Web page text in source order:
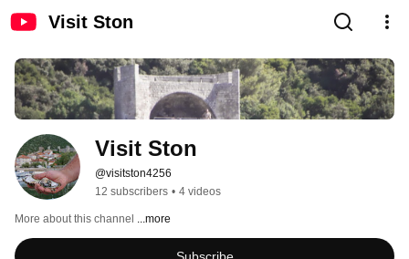
Visit Ston
Visit Ston
@visitston4256
12 subscribers • 4 videos
More about this channel ...more